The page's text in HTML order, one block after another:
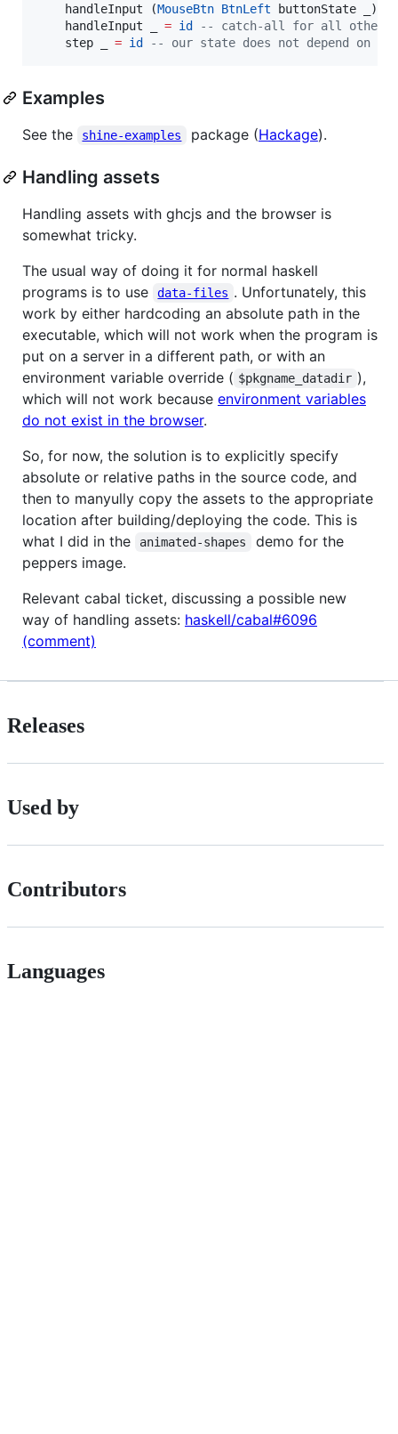
    handleInput (
MouseBtn BtnLeft buttonState _)
    handleInput _
= id --
catch-all for all other
    step _
= id -- our state does not depend on
Examples
See the shine-examples package (Hackage).
Handling assets
Handling assets with ghcjs and the browser is
somewhat tricky.
The usual way of doing it for normal haskell
programs is to use
data-files . Unfortunately, this
work by either hardcoding an absolute path in the
executable, which will not work when the program is
put on a server in a different path, or with an
environment variable override ( $pkgname_datadir ),
which will not work because environment variables
do not exist in the browser.
So, for now, the solution is to explicitly specify
absolute or relative paths in the source code, and
then to manyully copy the assets to the appropriate
location after building/deploying the code. This is
what I did in the
animated-shapes
demo for the
peppers image.
Relevant cabal ticket, discussing a possible new
way of handling assets: haskell/cabal#6096
(comment)
Releases
Used by
Contributors
Languages